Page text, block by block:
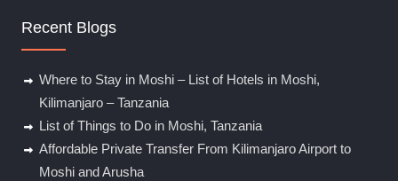
Recent Blogs
Where to Stay in Moshi – List of Hotels in Moshi,
Kilimanjaro – Tanzania
List of Things to Do in Moshi, Tanzania
Affordable Private Transfer From Kilimanjaro Airport to
Moshi and Arusha